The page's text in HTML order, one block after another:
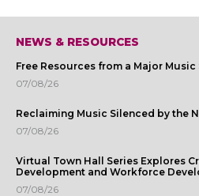
NEWS & RESOURCES
Free Resources from a Major Music
07/08/26
Reclaiming Music Silenced by the
07/08/26
Virtual Town Hall Series Explores
Development and Workforce
07/08/26